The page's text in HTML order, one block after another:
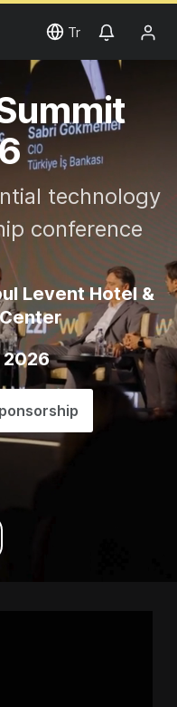
Tr
technology
conference
Levent Hotel &
2026